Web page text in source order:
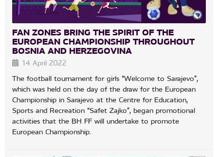
FAN ZONES BRING THE SPIRIT OF THE
EUROPEAN CHAMPIONSHIP THROUGHOUT
BOSNIA AND HERZEGOVINA
14 April 2022
The football tournament for girls “Welcome to Sarajevo”,
which was held on the day of the draw for the European
Championship in Sarajevo at the Centre for Education,
Sports and Recreation “Safet Zajko”, began promotional
activities that the BH FF will undertake to promote
European Championship.